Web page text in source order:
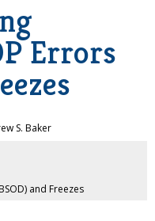
Errors
S. Baker
and Freezes